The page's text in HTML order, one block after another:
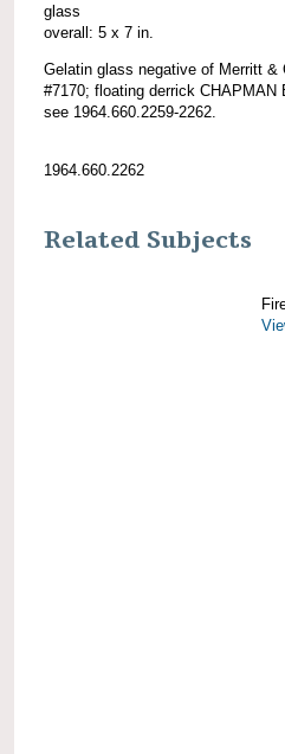
glass
overall: 5 x 7 in.
Gelatin glass negative of Merritt &
#7170; floating derrick
see 1964.660.2259-2262.
1964.660.2262
Related Subjects